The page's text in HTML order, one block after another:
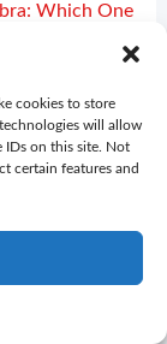
cookies to store
will allow
IDs on this site. Not
certain features and
Which One